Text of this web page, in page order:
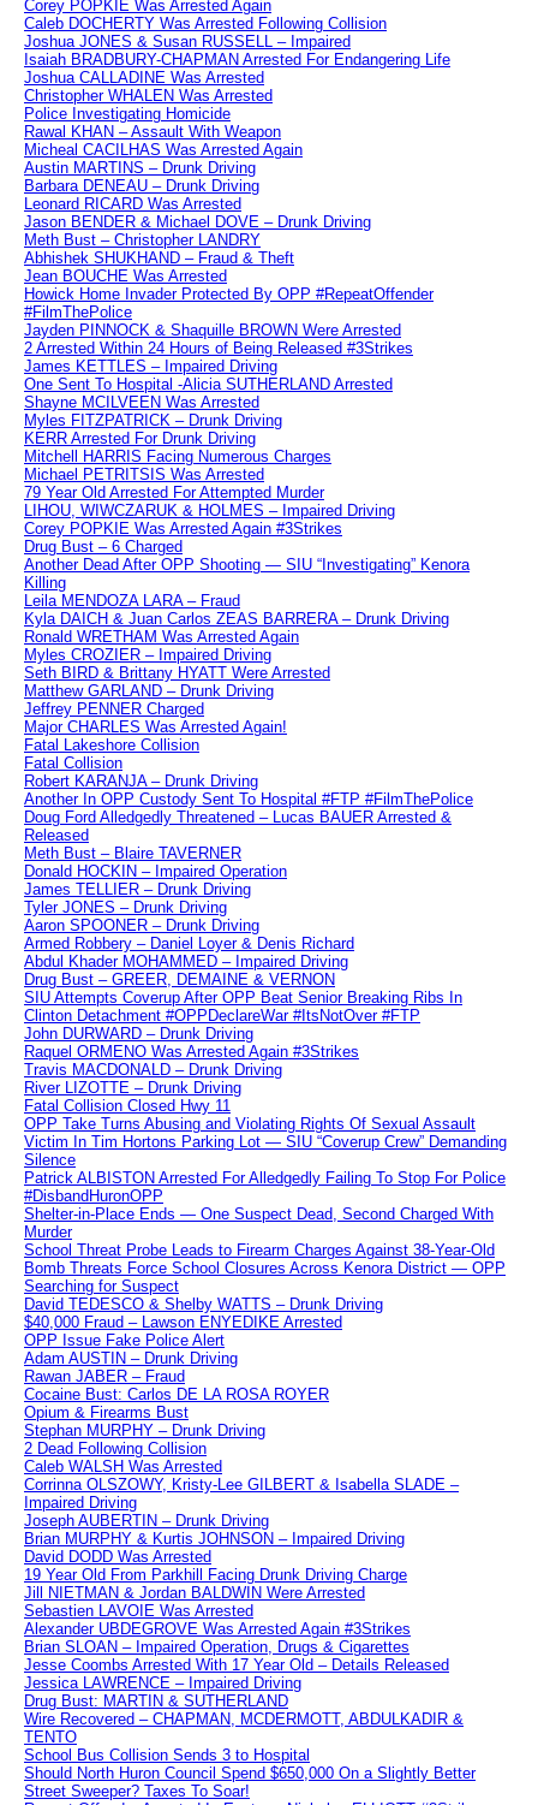
Corey POPKIE Was Arrested Again
Caleb DOCHERTY Was Arrested Following Collision
Joshua JONES & Susan RUSSELL – Impaired
Isaiah BRADBURY-CHAPMAN Arrested For Endangering Life
Joshua CALLADINE Was Arrested
Christopher WHALEN Was Arrested
Police Investigating Homicide
Rawal KHAN – Assault With Weapon
Micheal CACILHAS Was Arrested Again
Austin MARTINS – Drunk Driving
Barbara DENEAU – Drunk Driving
Leonard RICARD Was Arrested
Jason BENDER & Michael DOVE – Drunk Driving
Meth Bust – Christopher LANDRY
Abhishek SHUKHAND – Fraud & Theft
Jean BOUCHE Was Arrested
Howick Home Invader Protected By OPP #RepeatOffender
#FilmThePolice
Jayden PINNOCK & Shaquille BROWN Were Arrested
2 Arrested Within 24 Hours of Being Released #3Strikes
James KETTLES – Impaired Driving
One Sent To Hospital -Alicia SUTHERLAND Arrested
Shayne MCILVEEN Was Arrested
Myles FITZPATRICK – Drunk Driving
KERR Arrested For Drunk Driving
Mitchell HARRIS Facing Numerous Charges
Michael PETRITSIS Was Arrested
79 Year Old Arrested For Attempted Murder
LIHOU, WIWCZARUK & HOLMES – Impaired Driving
Corey POPKIE Was Arrested Again #3Strikes
Drug Bust – 6 Charged
Another Dead After OPP Shooting — SIU “Investigating” Kenora
Killing
Leila MENDOZA LARA – Fraud
Kyla DAICH & Juan Carlos ZEAS BARRERA – Drunk Driving
Ronald WRETHAM Was Arrested Again
Myles CROZIER – Impaired Driving
Seth BIRD & Brittany HYATT Were Arrested
Matthew GARLAND – Drunk Driving
Jeffrey PENNER Charged
Major CHARLES Was Arrested Again!
Fatal Lakeshore Collision
Fatal Collision
Robert KARANJA – Drunk Driving
Another In OPP Custody Sent To Hospital #FTP #FilmThePolice
Doug Ford Alledgedly Threatened – Lucas BAUER Arrested &
Released
Meth Bust – Blaire TAVERNER
Donald HOCKIN – Impaired Operation
James TELLIER – Drunk Driving
Tyler JONES – Drunk Driving
Aaron SPOONER – Drunk Driving
Armed Robbery – Daniel Loyer & Denis Richard
Abdul Khader MOHAMMED – Impaired Driving
Drug Bust – GREER, DEMAINE & VERNON
SIU Attempts Coverup After OPP Beat Senior Breaking Ribs In
Clinton Detachment #OPPDeclareWar #ItsNotOver #FTP
John DURWARD – Drunk Driving
Raquel ORMENO Was Arrested Again #3Strikes
Travis MACDONALD – Drunk Driving
River LIZOTTE – Drunk Driving
Fatal Collision Closed Hwy 11
OPP Take Turns Abusing and Violating Rights Of Sexual Assault
Victim In Tim Hortons Parking Lot — SIU “Coverup Crew” Demanding
Silence
Patrick ALBISTON Arrested For Alledgedly Failing To Stop For Police
#DisbandHuronOPP
Shelter-in-Place Ends — One Suspect Dead, Second Charged With
Murder
School Threat Probe Leads to Firearm Charges Against 38-Year-Old
Bomb Threats Force School Closures Across Kenora District — OPP
Searching for Suspect
David TEDESCO & Shelby WATTS – Drunk Driving
$40,000 Fraud – Lawson ENYEDIKE Arrested
OPP Issue Fake Police Alert
Adam AUSTIN – Drunk Driving
Rawan JABER – Fraud
Cocaine Bust: Carlos DE LA ROSA ROYER
Opium & Firearms Bust
Stephan MURPHY – Drunk Driving
2 Dead Following Collision
Caleb WALSH Was Arrested
Corrinna OLSZOWY, Kristy-Lee GILBERT & Isabella SLADE –
Impaired Driving
Joseph AUBERTIN – Drunk Driving
Brian MURPHY & Kurtis JOHNSON – Impaired Driving
David DODD Was Arrested
19 Year Old From Parkhill Facing Drunk Driving Charge
Jill NIETMAN & Jordan BALDWIN Were Arrested
Sebastien LAVOIE Was Arrested
Alexander UBDEGROVE Was Arrested Again #3Strikes
Brian SLOAN – Impaired Operation, Drugs & Cigarettes
Jesse Coombs Arrested With 17 Year Old – Details Released
Jessica LAWRENCE – Impaired Driving
Drug Bust: MARTIN & SUTHERLAND
Wire Recovered – CHAPMAN, MCDERMOTT, ABDULKADIR &
TENTO
School Bus Collision Sends 3 to Hospital
Should North Huron Council Spend $650,000 On a Slightly Better
Street Sweeper? Taxes To Soar!